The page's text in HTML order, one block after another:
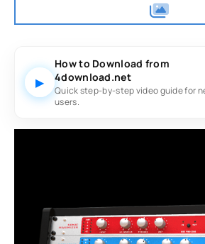
▶
How to Download from
4download.net
Quick step-by-step video guide for
users.